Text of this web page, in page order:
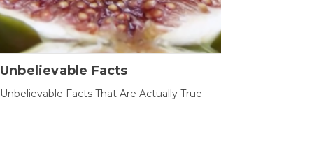
Unbelievable Facts
Unbelievable Facts That Are Actually True